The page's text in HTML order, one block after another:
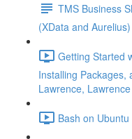
TMS Business
(XData and
Getting Started
Installing Packages,
Lawrence,
Bash on